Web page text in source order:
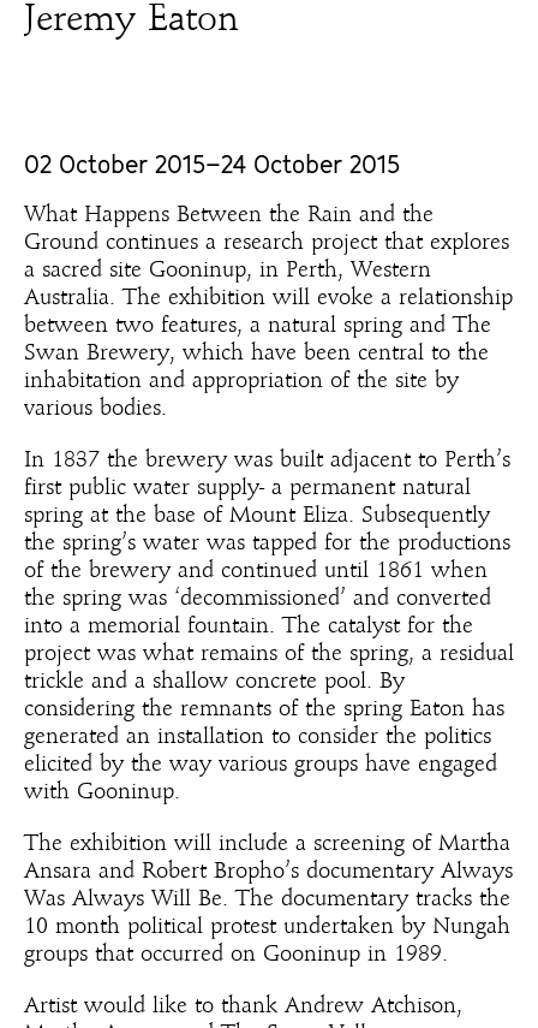
Jeremy Eaton
02 October 2015–24 October 2015
What Happens Between the Rain and the
Ground continues a research project that explores
a sacred site Gooninup, in Perth, Western
Australia. The exhibition will evoke a relationship
between two features, a natural spring and The
Swan Brewery, which have been central to the
inhabitation and appropriation of the site by
various bodies.
In 1837 the brewery was built adjacent to Perth’s
first public water supply- a permanent natural
spring at the base of Mount Eliza. Subsequently
the spring’s water was tapped for the productions
of the brewery and continued until 1861 when
the spring was ‘decommissioned’ and converted
into a memorial fountain. The catalyst for the
project was what remains of the spring, a residual
trickle and a shallow concrete pool. By
considering the remnants of the spring Eaton has
generated an installation to consider the politics
elicited by the way various groups have engaged
with Gooninup.
The exhibition will include a screening of Martha
Ansara and Robert Bropho’s documentary Always
Was Always Will Be. The documentary tracks the
10 month political protest undertaken by Nungah
groups that occurred on Gooninup in 1989.
Artist would like to thank Andrew Atchison,